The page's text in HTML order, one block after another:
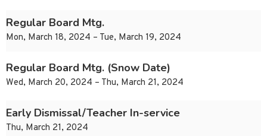
Regular Board Mtg.
Mon, March 18, 2024 – Tue, March 19, 2024
Regular Board Mtg. (Snow Date)
Wed, March 20, 2024 – Thu, March 21, 2024
Early Dismissal/Teacher In-service
Thu, March 21, 2024